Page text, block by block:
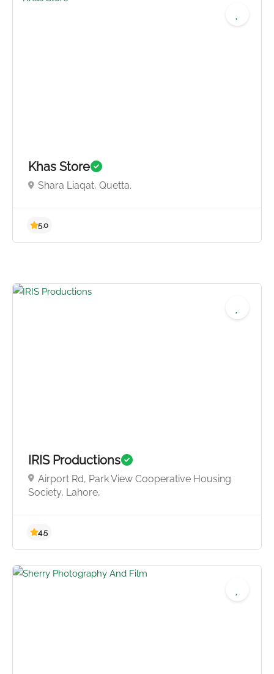
Khas Store
Shara Liaqat, Quetta.
IRIS Productions
Airport Rd, Park View Cooperative Housing
Society, Lahore,